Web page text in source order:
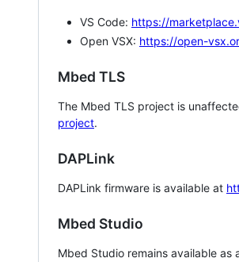
VS Code: https://
Open VSX: https://open-
Mbed TLS
The Mbed TLS project is
project.
DAPLink
DAPLink firmware is available at
Mbed Studio
Mbed Studio remains available